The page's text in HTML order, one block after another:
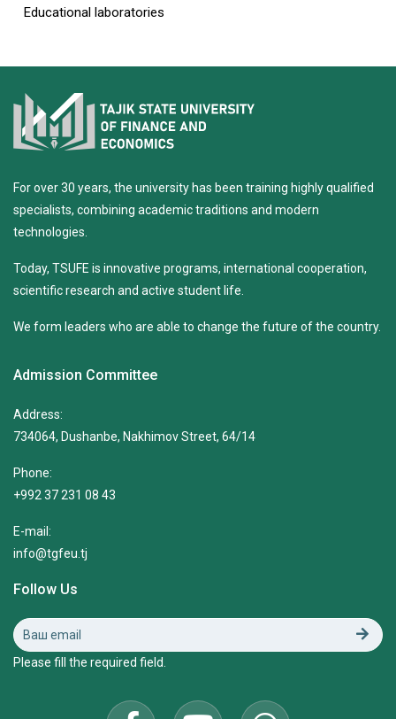
Educational laboratories
For over 30 years, the university has been training highly qualified
specialists, combining academic traditions and modern
technologies.
Today, TSUFE is innovative programs, international cooperation,
scientific research and active student life.
We form leaders who are able to change the future of the country.
Admission Committee
Address:
734064, Dushanbe, Nakhimov Street, 64/14
Phone:
+992 37 231 08 43
E-mail:
info@tgfeu.tj
Follow Us
Please fill the required field.